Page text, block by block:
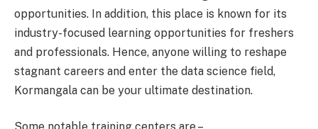
opportunities. In addition, this place is known for its
industry-focused learning opportunities for freshers
and professionals. Hence, anyone willing to reshape
stagnant careers and enter the data science field,
Kormangala can be your ultimate destination.